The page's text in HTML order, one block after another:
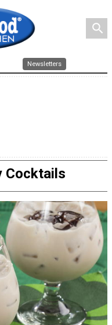
search
Newsletters
Cocktails